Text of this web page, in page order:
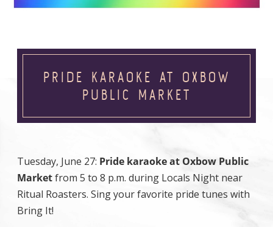
PRIDE KARAOKE AT OXBOW
PUBLIC MARKET
Tuesday, June 27: Pride karaoke at Oxbow Public
Marketfrom 5 to 8 p.m. during Locals Night near
Ritual Roasters. Sing your favorite pride tunes with
Bring It!